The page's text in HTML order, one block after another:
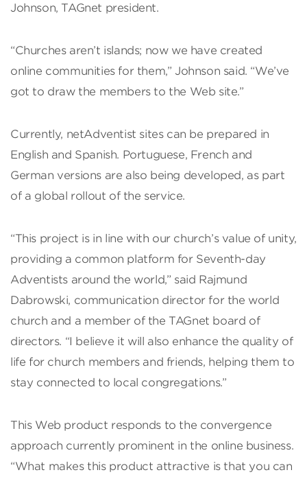
Johnson, TAGnet president.
“Churches aren’t islands; now we have created
online communities for them,” Johnson said. “We’ve
got to draw the members to the Web site.”
Currently, netAdventist sites can be prepared in
English and Spanish. Portuguese, French and
German versions are also being developed, as part
of a global rollout of the service.
“This project is in line with our church’s value of unity,
providing a common platform for Seventh-day
Adventists around the world,” said Rajmund
Dabrowski, communication director for the world
church and a member of the TAGnet board of
directors. “I believe it will also enhance the quality of
life for church members and friends, helping them to
stay connected to local congregations.”
This Web product responds to the convergence
approach currently prominent in the online business.
“What makes this product attractive is that you can